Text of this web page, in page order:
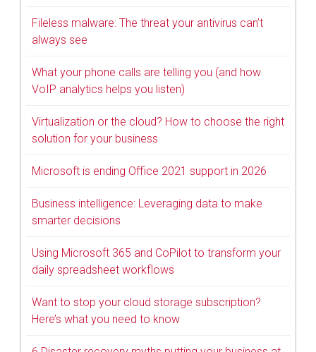
Fileless malware: The threat your antivirus can’t
always see
What your phone calls are telling you (and how
VoIP analytics helps you listen)
Virtualization or the cloud? How to choose the right
solution for your business
Microsoft is ending Office 2021 support in 2026
Business intelligence: Leveraging data to make
smarter decisions
Using Microsoft 365 and CoPilot to transform your
daily spreadsheet workflows
Want to stop your cloud storage subscription?
Here’s what you need to know